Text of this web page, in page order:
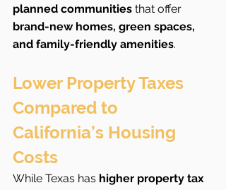
planned communities that offer
brand-new homes, green spaces,
and family-friendly amenities.
Lower Property Taxes
Compared to
California’s Housing
Costs
While Texas has higher property tax